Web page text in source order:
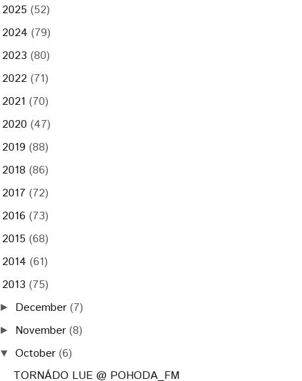
2025 (52)
2024 (79)
2023 (80)
2022 (71)
2021 (70)
2020 (47)
2019 (88)
2018 (86)
2017 (72)
2016 (73)
2015 (68)
2014 (61)
2013 (75)
► December (7)
► November (8)
▼ October (6)
TORNÁDO LUE @ POHODA_FM